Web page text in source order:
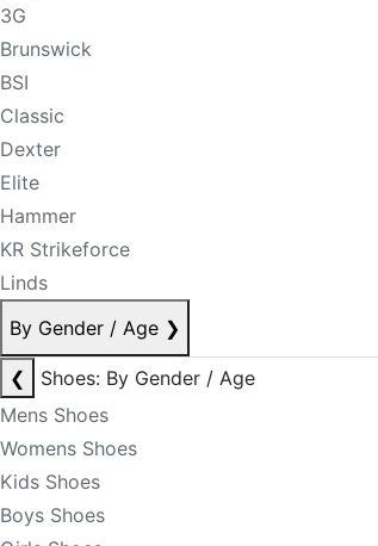
3G
Brunswick
BSI
Classic
Dexter
Elite
Hammer
KR Strikeforce
Linds
By Gender / Age ❯
❮
Shoes: By Gender / Age
Mens Shoes
Womens Shoes
Kids Shoes
Boys Shoes